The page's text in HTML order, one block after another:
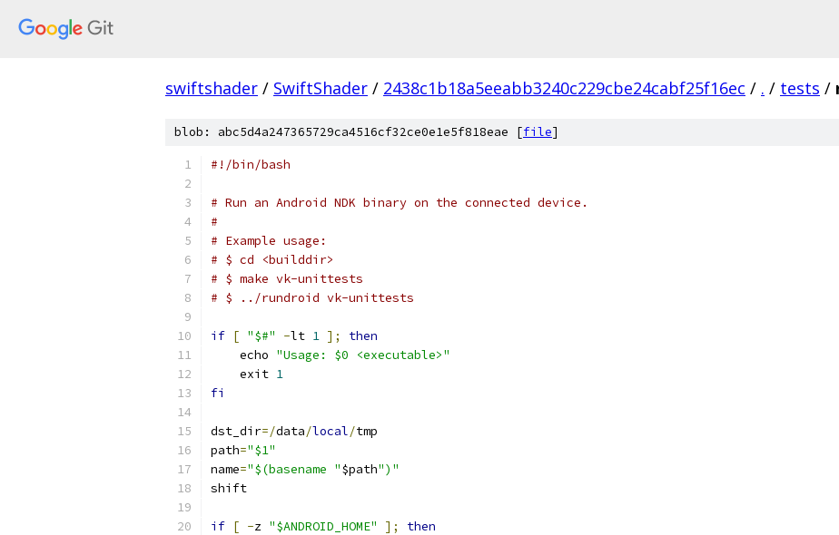
swiftshader / SwiftShader / 2438c1b18a5eeabb3240c229cbe24cabf25f16ec / . / tests /
blob: abc5d4a247365729ca4516cf32ce0e1e5f818eae [file]
#!/bin/bash
# Run an Android NDK binary on the connected device.
#
# Example usage:
# $ cd <builddir>
# $ make vk-unittests
# $ ../rundroid vk-unittests
if [ "$#" -lt 1 ];
then
    echo
"Usage: $0 <executable>"
    exit
1
fi
dst_dir=/data/local/tmp
path="$1"
name="$(basename "$path")"
shift
if [ -z "$ANDROID_HOME" ];
then